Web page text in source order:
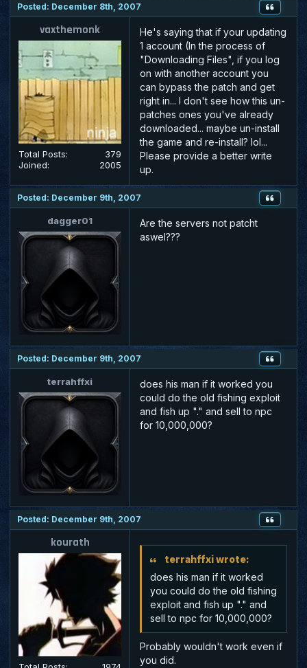
Posted: December 8th, 2007
vaxthemonk
Total Posts:
379
Joined:
2005
He's saying that if your updating
1 account (In the process of
"Downloading Files", if you log
on with another account you
can bypass the patch and get
right in... I don't see how this un-
patches ones you've already
downloaded... maybe un-install
the game and re-install? lol...
Please provide a better write
up.
Posted: December 9th, 2007
dagger01
Are the servers not patcht
aswel???
Posted: December 9th, 2007
terrahffxi
does his man if it worked you
could do the old fishing exploit
and fish up "." and sell to npc
for 10,000,000?
Posted: December 9th, 2007
kourath
terrahffxi wrote:
does his man if it worked
you could do the old fishing
exploit and fish up "." and
sell to npc for 10,000,000?
Probably wouldn't work even if
you did.